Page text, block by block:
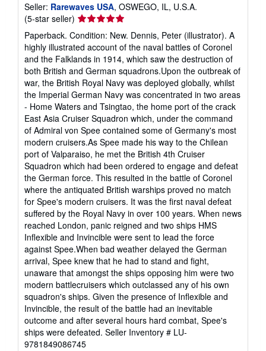
Seller: Rarewaves USA, OSWEGO, IL, U.S.A.
(5-star seller) Seller
rating
5
out
of
5
stars
Paperback. Condition: New. Dennis, Peter (illustrator). A
highly illustrated account of the naval battles of Coronel
and the Falklands in 1914, which saw the destruction of
both British and German squadrons.Upon the outbreak of
war, the British Royal Navy was deployed globally, whilst
the Imperial German Navy was concentrated in two areas
- Home Waters and Tsingtao, the home port of the crack
East Asia Cruiser Squadron which, under the command
of Admiral von Spee contained some of Germany's most
modern cruisers.As Spee made his way to the Chilean
port of Valparaiso, he met the British 4th Cruiser
Squadron which had been ordered to engage and defeat
the German force. This resulted in the battle of Coronel
where the antiquated British warships proved no match
for Spee's modern cruisers. It was the first naval defeat
suffered by the Royal Navy in over 100 years. When news
reached London, panic reigned and two ships HMS
Inflexible and Invincible were sent to lead the force
against Spee.When bad weather delayed the German
arrival, Spee knew that he had to stand and fight,
unaware that amongst the ships opposing him were two
modern battlecruisers which outclassed any of his own
squadron's ships. Given the presence of Inflexible and
Invincible, the result of the battle had an inevitable
outcome and after several hours hard combat, Spee's
ships were defeated. Seller Inventory # LU-
9781849086745